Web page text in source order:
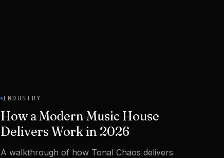
INDUSTRY
How a Modern Music House
Delivers Work in 2026
A walkthrough of how Tonal Chaos delivers